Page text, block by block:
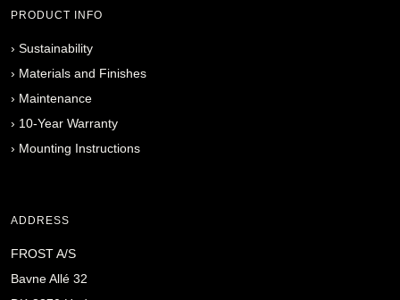
PRODUCT INFO
› Sustainability
› Materials and Finishes
› Maintenance
› 10-Year Warranty
› Mounting Instructions
ADDRESS
FROST A/S
Bavne Allé 32